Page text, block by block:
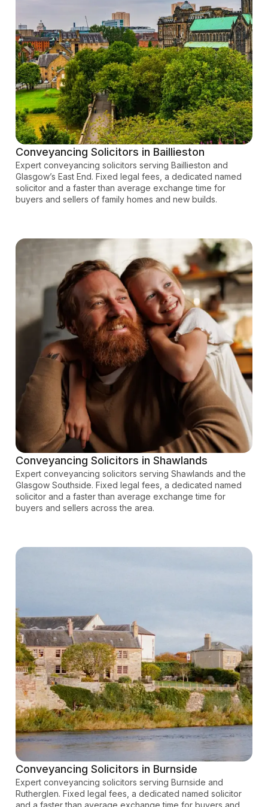
Conveyancing Solicitors in Baillieston
Expert conveyancing solicitors serving Baillieston and
Glasgow’s East End. Fixed legal fees, a dedicated named
solicitor and a faster than average exchange time for
buyers and sellers of family homes and new builds.
Conveyancing Solicitors in Shawlands
Expert conveyancing solicitors serving Shawlands and the
Glasgow Southside. Fixed legal fees, a dedicated named
solicitor and a faster than average exchange time for
buyers and sellers across the area.
Conveyancing Solicitors in Burnside
Expert conveyancing solicitors serving Burnside and
Rutherglen. Fixed legal fees, a dedicated named solicitor
and a faster than average exchange time for buyers and